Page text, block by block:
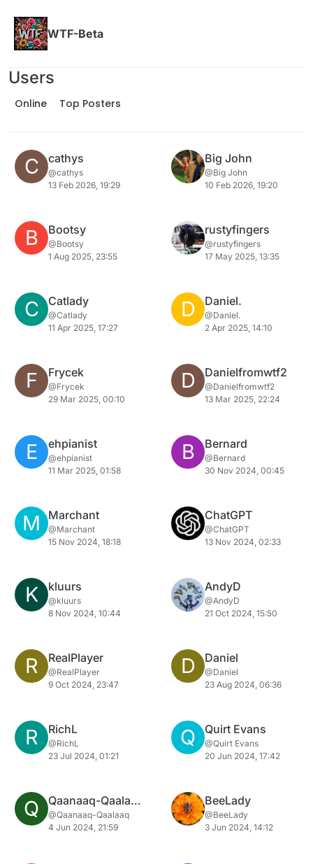
WTF-Beta
Users
Online Top Posters
C cathys
@cathys
13 Feb 2026, 19:29
Big John
@Big John
10 Feb 2026, 19:20
B Bootsy
@Bootsy
1 Aug 2025, 23:55
rustyfingers
@rustyfingers
17 May 2025, 13:35
C Catlady
@Catlady
11 Apr 2025, 17:27
D Daniel.
@Daniel.
2 Apr 2025, 14:10
F Frycek
@Frycek
29 Mar 2025, 00:10
D Danielfromwtf2
@Danielfromwtf2
13 Mar 2025, 22:24
E ehpianist
@ehpianist
11 Mar 2025, 01:58
B Bernard
@Bernard
30 Nov 2024, 00:45
M Marchant
@Marchant
15 Nov 2024, 18:18
ChatGPT
@ChatGPT
13 Nov 2024, 02:33
K kluurs
@kluurs
8 Nov 2024, 10:44
AndyD
@AndyD
21 Oct 2024, 15:50
R RealPlayer
@RealPlayer
9 Oct 2024, 23:47
D Daniel
@Daniel
23 Aug 2024, 06:36
R RichL
@RichL
23 Jul 2024, 01:21
Q Quirt Evans
@Quirt Evans
20 Jun 2024, 17:42
Q Qaanaaq-Qaalaaq
@Qaanaaq-Qaalaaq
4 Jun 2024, 21:59
BeeLady
@BeeLady
3 Jun 2024, 14:12